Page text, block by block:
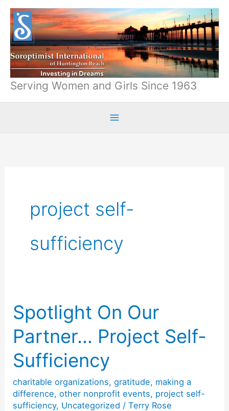
Skip
content
Serving Women and Girls Since 1963
project self-
sufficiency
Spotlight On Our
Partner… Project Self-
Sufficiency
charitable organizations,gratitude, making a
difference,other nonprofit events, project self-
sufficiency, Uncategorized /Terry Rose